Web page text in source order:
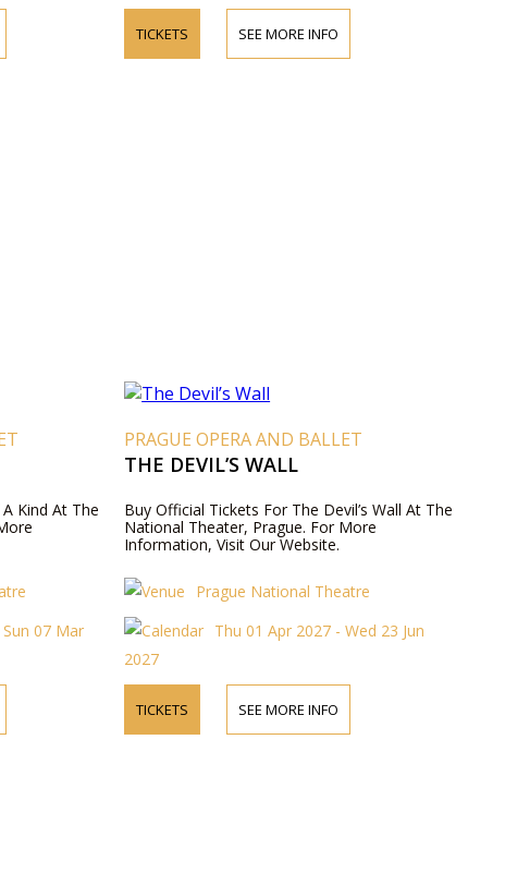
TICKETS SEE MORE INFO
Kind At The
07 Mar
PRAGUE OPERA AND BALLET
THE DEVIL’S WALL
Buy Official Tickets For The Devil’s Wall At The
National Theater, Prague. For More
Information, Visit Our Website.
Prague National Theatre
Thu 01 Apr 2027 - Wed 23 Jun
2027
TICKETS SEE MORE INFO